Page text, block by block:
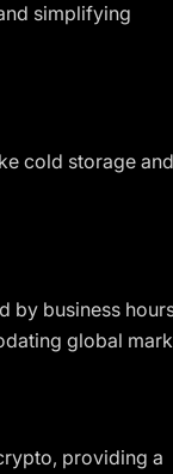
simplifying
cold storage and
by business
global
providing a